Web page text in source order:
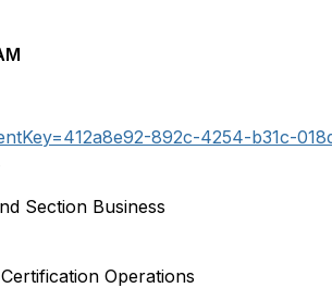
892c-4254-b31c-
Section Business
Operations